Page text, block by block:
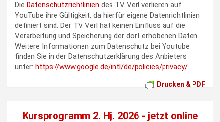
Die Datenschutzrichtlinien des TV Verl verlieren auf
YouTube ihre Gültigkeit, da hierfür eigene Datenrichtlinien
definiert sind. Der TV Verl hat keinen Einfluss auf die
Verarbeitung und Speicherung der dort erhobenen Daten.
Weitere Informationen zum Datenschutz bei Youtube
finden Sie in der Datenschutzerklärung des Anbieters
unter: https://www.google.de/intl/de/policies/privacy/
Drucken & PDF
Kursprogramm 2. Hj. 2026 - jetzt online